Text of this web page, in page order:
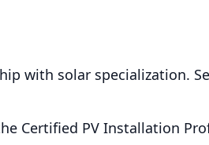
with solar specialization.
Certified PV Installation